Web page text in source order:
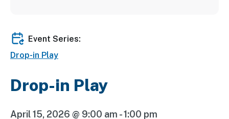
Event Series:
Drop-in Play
Drop-in Play
April 15, 2026 @ 9:00 am -1:00 pm